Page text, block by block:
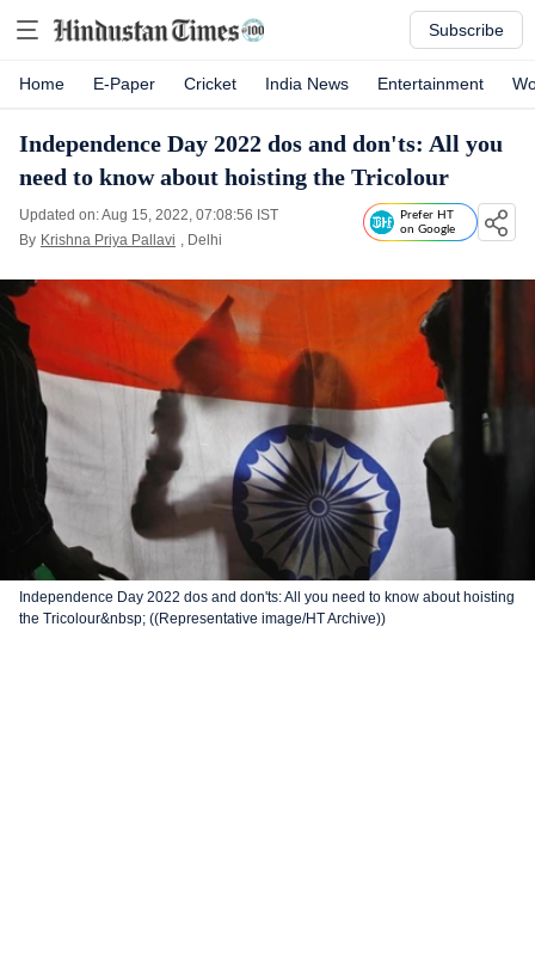
Subscribe
Home E-Paper Cricket India News Entertainment
Independence Day 2022 dos and don'ts: All you
need to know about hoisting the Tricolour
Updated on: Aug 15, 2022, 07:08:56 IST
By Krishna Priya Pallavi , Delhi
Prefer HT
on Google
Independence Day 2022 dos and don'ts: All you need to know about hoisting
the Tricolour&nbsp; ((Representative image/HT Archive))